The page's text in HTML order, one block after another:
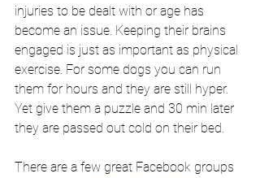
injuries to be dealt with or age has
become an issue. Keeping their brains
engaged is just as important as physical
exercise. For some dogs you can run
them for hours and they are still hyper.
Yet give them a puzzle and 30 min later
they are passed out cold on their bed.
There are a few great Facebook groups